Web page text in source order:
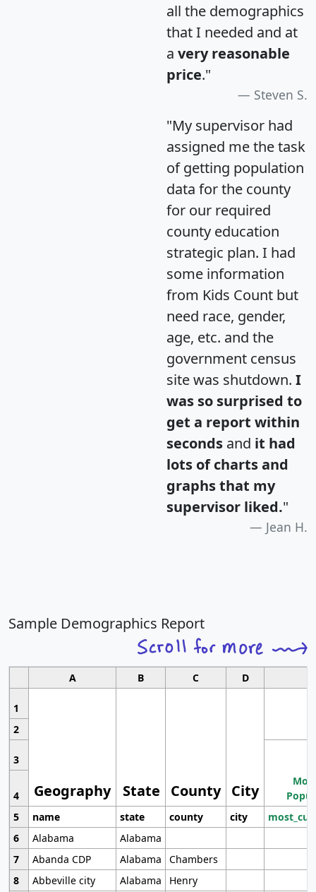
all the demographics
that I needed and at
a very reasonable
price."
Steven S.
"My supervisor had
assigned me the task
of getting population
data for the county
for our required
county education
strategic plan. I had
some information
from Kids Count but
need race, gender,
age, etc. and the
government census
site was shutdown. I
was so surprised to
get a report within
seconds and it had
lots of charts and
graphs that my
supervisor liked."
Jean H.
Sample Demographics Report
A B C D
1
Geography State County City
2
3
4
5
name state county city
6
Alabama
Alabama
7
Abanda CDP Alabama
Chambers
8
Abbeville city Alabama
Henry